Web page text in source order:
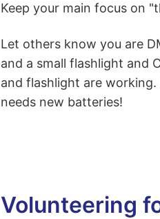
Keep your main focus on
Let others know you are
and a small flashlight and
and flashlight are
needs new batteries!
Volunteering